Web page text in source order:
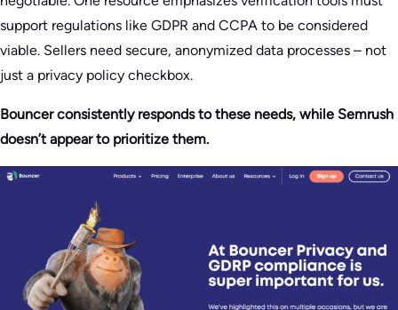
support regulations like GDPR and CCPA to be considered
viable. Sellers need secure, anonymized data processes – not
just a privacy policy checkbox.
Bouncer consistently responds to these needs, while Semrush
doesn’t appear to prioritize them.